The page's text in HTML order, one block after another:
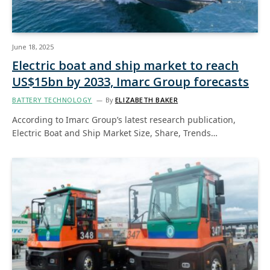
June 18, 2025
Electric boat and ship market to reach
US$15bn by 2033, Imarc Group forecasts
BATTERY TECHNOLOGY By ELIZABETH BAKER
According to Imarc Group’s latest research publication,
Electric Boat and Ship Market Size, Share, Trends…